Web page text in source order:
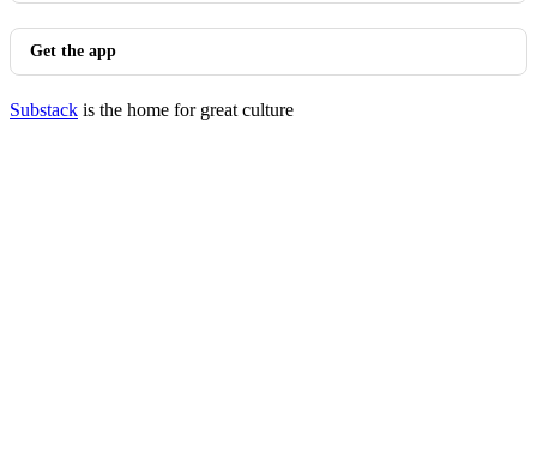
Get the app
Substack is the home for great culture